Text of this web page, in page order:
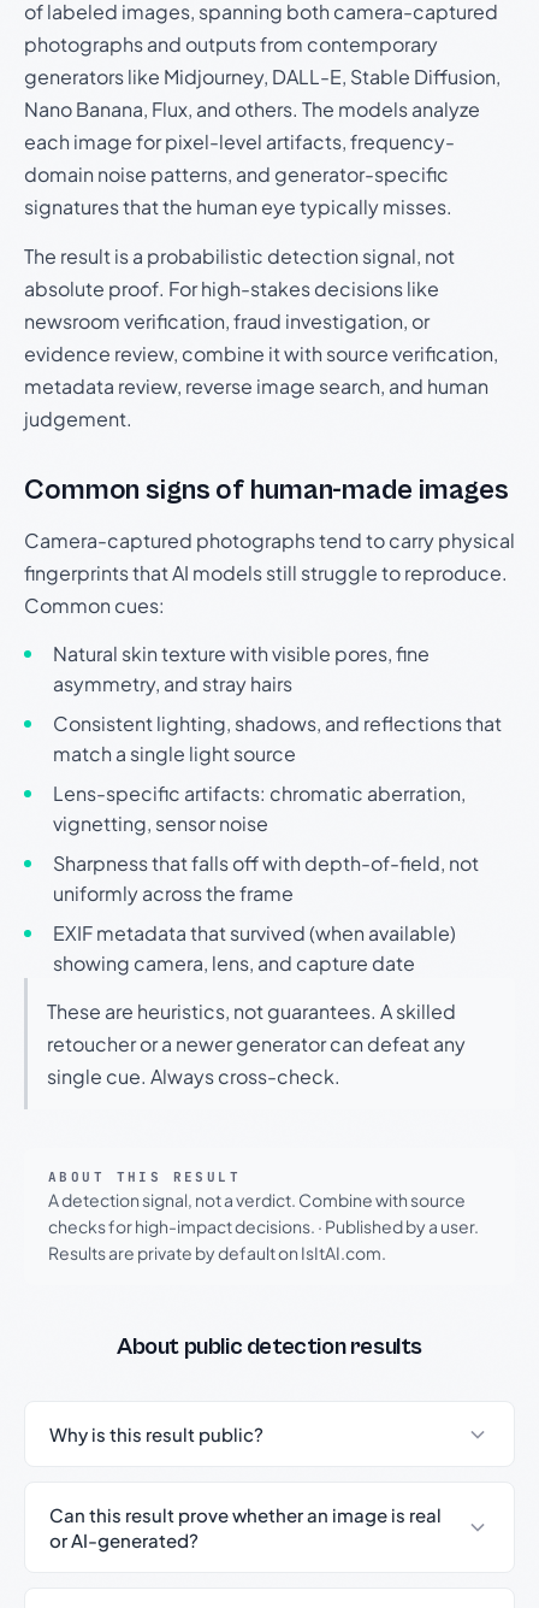
of labeled images, spanning both camera-captured
photographs and outputs from contemporary
generators like Midjourney, DALL-E, Stable Diffusion,
Nano Banana, Flux, and others. The models analyze
each image for pixel-level artifacts, frequency-
domain noise patterns, and generator-specific
signatures that the human eye typically misses.
The result is a probabilistic detection signal, not
absolute proof. For high-stakes decisions like
newsroom verification, fraud investigation, or
evidence review, combine it with source verification,
metadata review, reverse image search, and human
judgement.
Common signs of human-made images
Camera-captured photographs tend to carry physical
fingerprints that AI models still struggle to reproduce.
Common cues:
Natural skin texture with visible pores, fine
asymmetry, and stray hairs
Consistent lighting, shadows, and reflections that
match a single light source
Lens-specific artifacts: chromatic aberration,
vignetting, sensor noise
Sharpness that falls off with depth-of-field, not
uniformly across the frame
EXIF metadata that survived (when available)
showing camera, lens, and capture date
These are heuristics, not guarantees. A skilled
retoucher or a newer generator can defeat any
single cue. Always cross-check.
ABOUT THIS RESULT
A detection signal, not a verdict. Combine with source
checks for high-impact decisions. · Published by a user.
Results are private by default on IsItAI.com.
About public detection results
Why is this result public?
Can this result prove whether an image is real
or AI-generated?